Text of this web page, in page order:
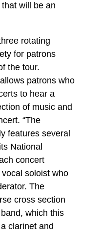
will be an
rotating
for patrons
the tour.
patrons who
to hear a
of music and
“The
features several
National
concert
soloist who
The
cross section
which this
clarinet and